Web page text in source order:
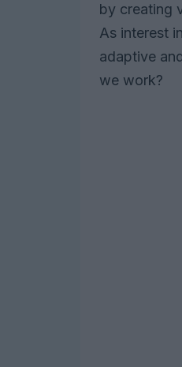
by creating
As interest
adaptive
we work?